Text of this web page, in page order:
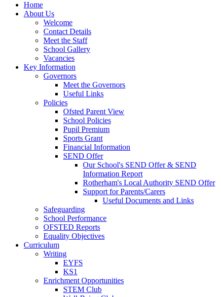
Home
About Us
Welcome
Contact Details
Meet the Staff
School Gallery
Vacancies
Key Information
Governors
Meet the Governors
Useful Links
Policies
Ofsted Parent View
School Policies
Pupil Premium
Sports Grant
Financial Information
SEND Offer
Our School's SEND Offer & SEND
Information Report
Rotherham's Local Authority SEND Offer
Support for Parents/Carers
Useful Documents and Links
Safeguarding
School Performance
OFSTED Reports
Equality Objectives
Curriculum
Writing
EYFS
KS1
Enrichment Opportunities
STEM Club